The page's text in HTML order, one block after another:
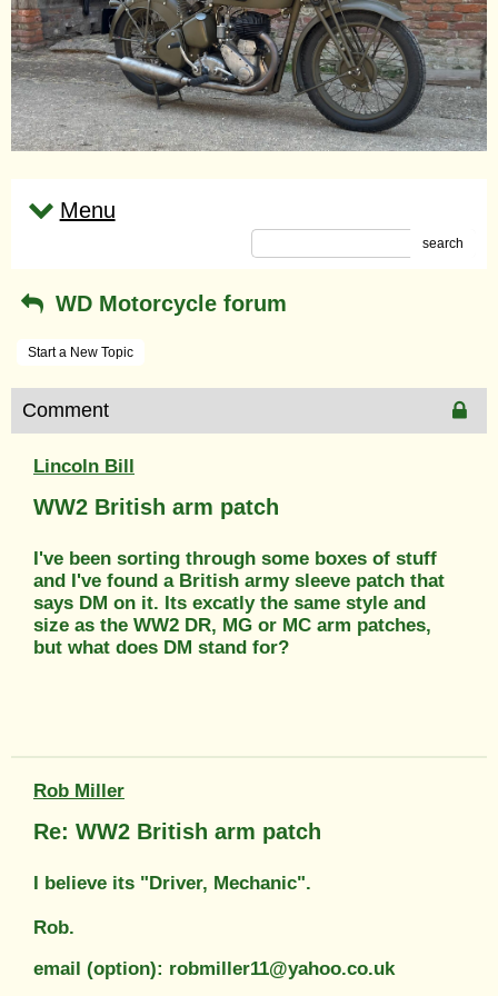
Menu
search
WD Motorcycle forum
Start a New Topic
Comment
Lincoln Bill
WW2 British arm patch
I've been sorting through some boxes of stuff
and I've found a British army sleeve patch that
says DM on it. Its excatly the same style and
size as the WW2 DR, MG or MC arm patches,
but what does DM stand for?
Rob Miller
Re: WW2 British arm patch
I believe its "Driver, Mechanic".
Rob.
email (option): robmiller11@yahoo.co.uk